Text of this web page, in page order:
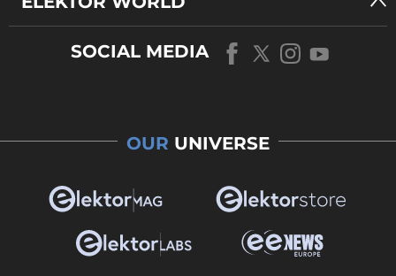
SOCIAL MEDIA
OUR UNIVERSE